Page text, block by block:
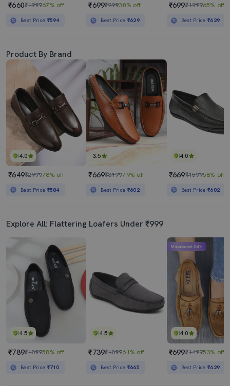
₹660₹199967% off
Best Price ₹594
₹699₹99930% off
Best Price ₹629
₹699₹199965% off
Best Price₹629
Product By Brand
4.0
₹649₹299978% off
Best Price ₹584
3.5
₹669₹319979% off
Best Price ₹602
4.0
₹669₹159958% off
Best Price₹602
Explore All: Flattering Loafers Under ₹999
4.5
₹789₹189958% off
Best Price ₹710
4.5
₹739₹189961% off
Best Price ₹665
4.0
Mahabachat Sale
₹699₹149953% off
Best Price₹629